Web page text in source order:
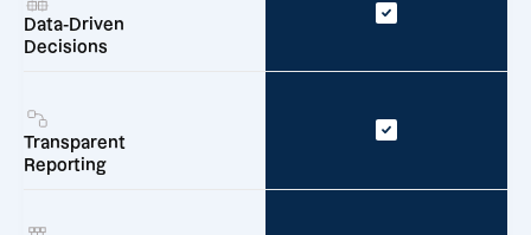
Data-Driven
Decisions
Transparent
Reporting